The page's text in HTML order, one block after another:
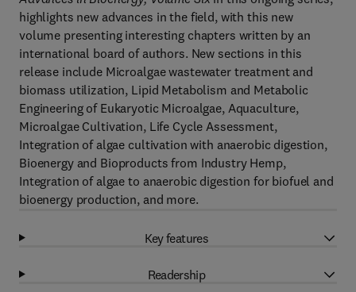
highlights new advances in the field, with this new
volume presenting interesting chapters written by an
international board of authors. New sections in this
release include Microalgae wastewater treatment and
biomass utilization, Lipid Metabolism and Metabolic
Engineering of Eukaryotic Microalgae, Aquaculture,
Microalgae Cultivation, Life Cycle Assessment,
Integration of algae cultivation with anaerobic digestion,
Bioenergy and Bioproducts from Industry Hemp,
Integration of algae to anaerobic digestion for biofuel and
bioenergy production, and more.
Key features
Readership